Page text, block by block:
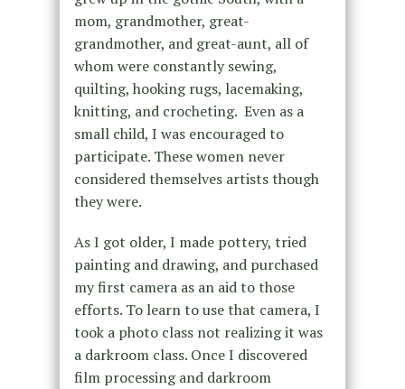
mom, grandmother, great-
grandmother, and great-aunt, all of
whom were constantly sewing,
quilting, hooking rugs, lacemaking,
knitting, and crocheting. Even as a
small child, I was encouraged to
participate. These women never
considered themselves artists though
they were.
As I got older, I made pottery, tried
painting and drawing, and purchased
my first camera as an aid to those
efforts. To learn to use that camera, I
took a photo class not realizing it was
a darkroom class. Once I discovered
film processing and darkroom